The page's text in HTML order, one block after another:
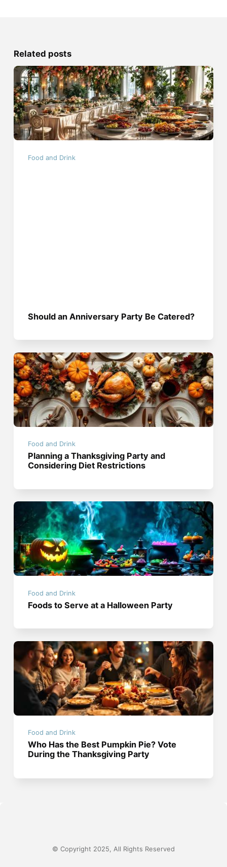
Related posts
Food and Drink
Should an Anniversary Party Be Catered?
Food and Drink
Planning a Thanksgiving Party and
Considering Diet Restrictions
Food and Drink
Foods to Serve at a Halloween Party
Food and Drink
Who Has the Best Pumpkin Pie? Vote
During the Thanksgiving Party
© Copyright 2025, All Rights Reserved